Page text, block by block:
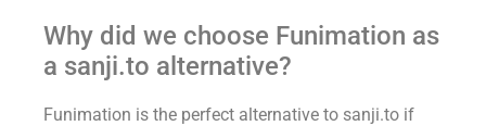
Why did we choose Funimation as
a sanji.to alternative?
Funimation is the perfect alternative to sanji.to if